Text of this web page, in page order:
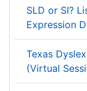
SLD or SI?
Expression
Texas
(Virtual